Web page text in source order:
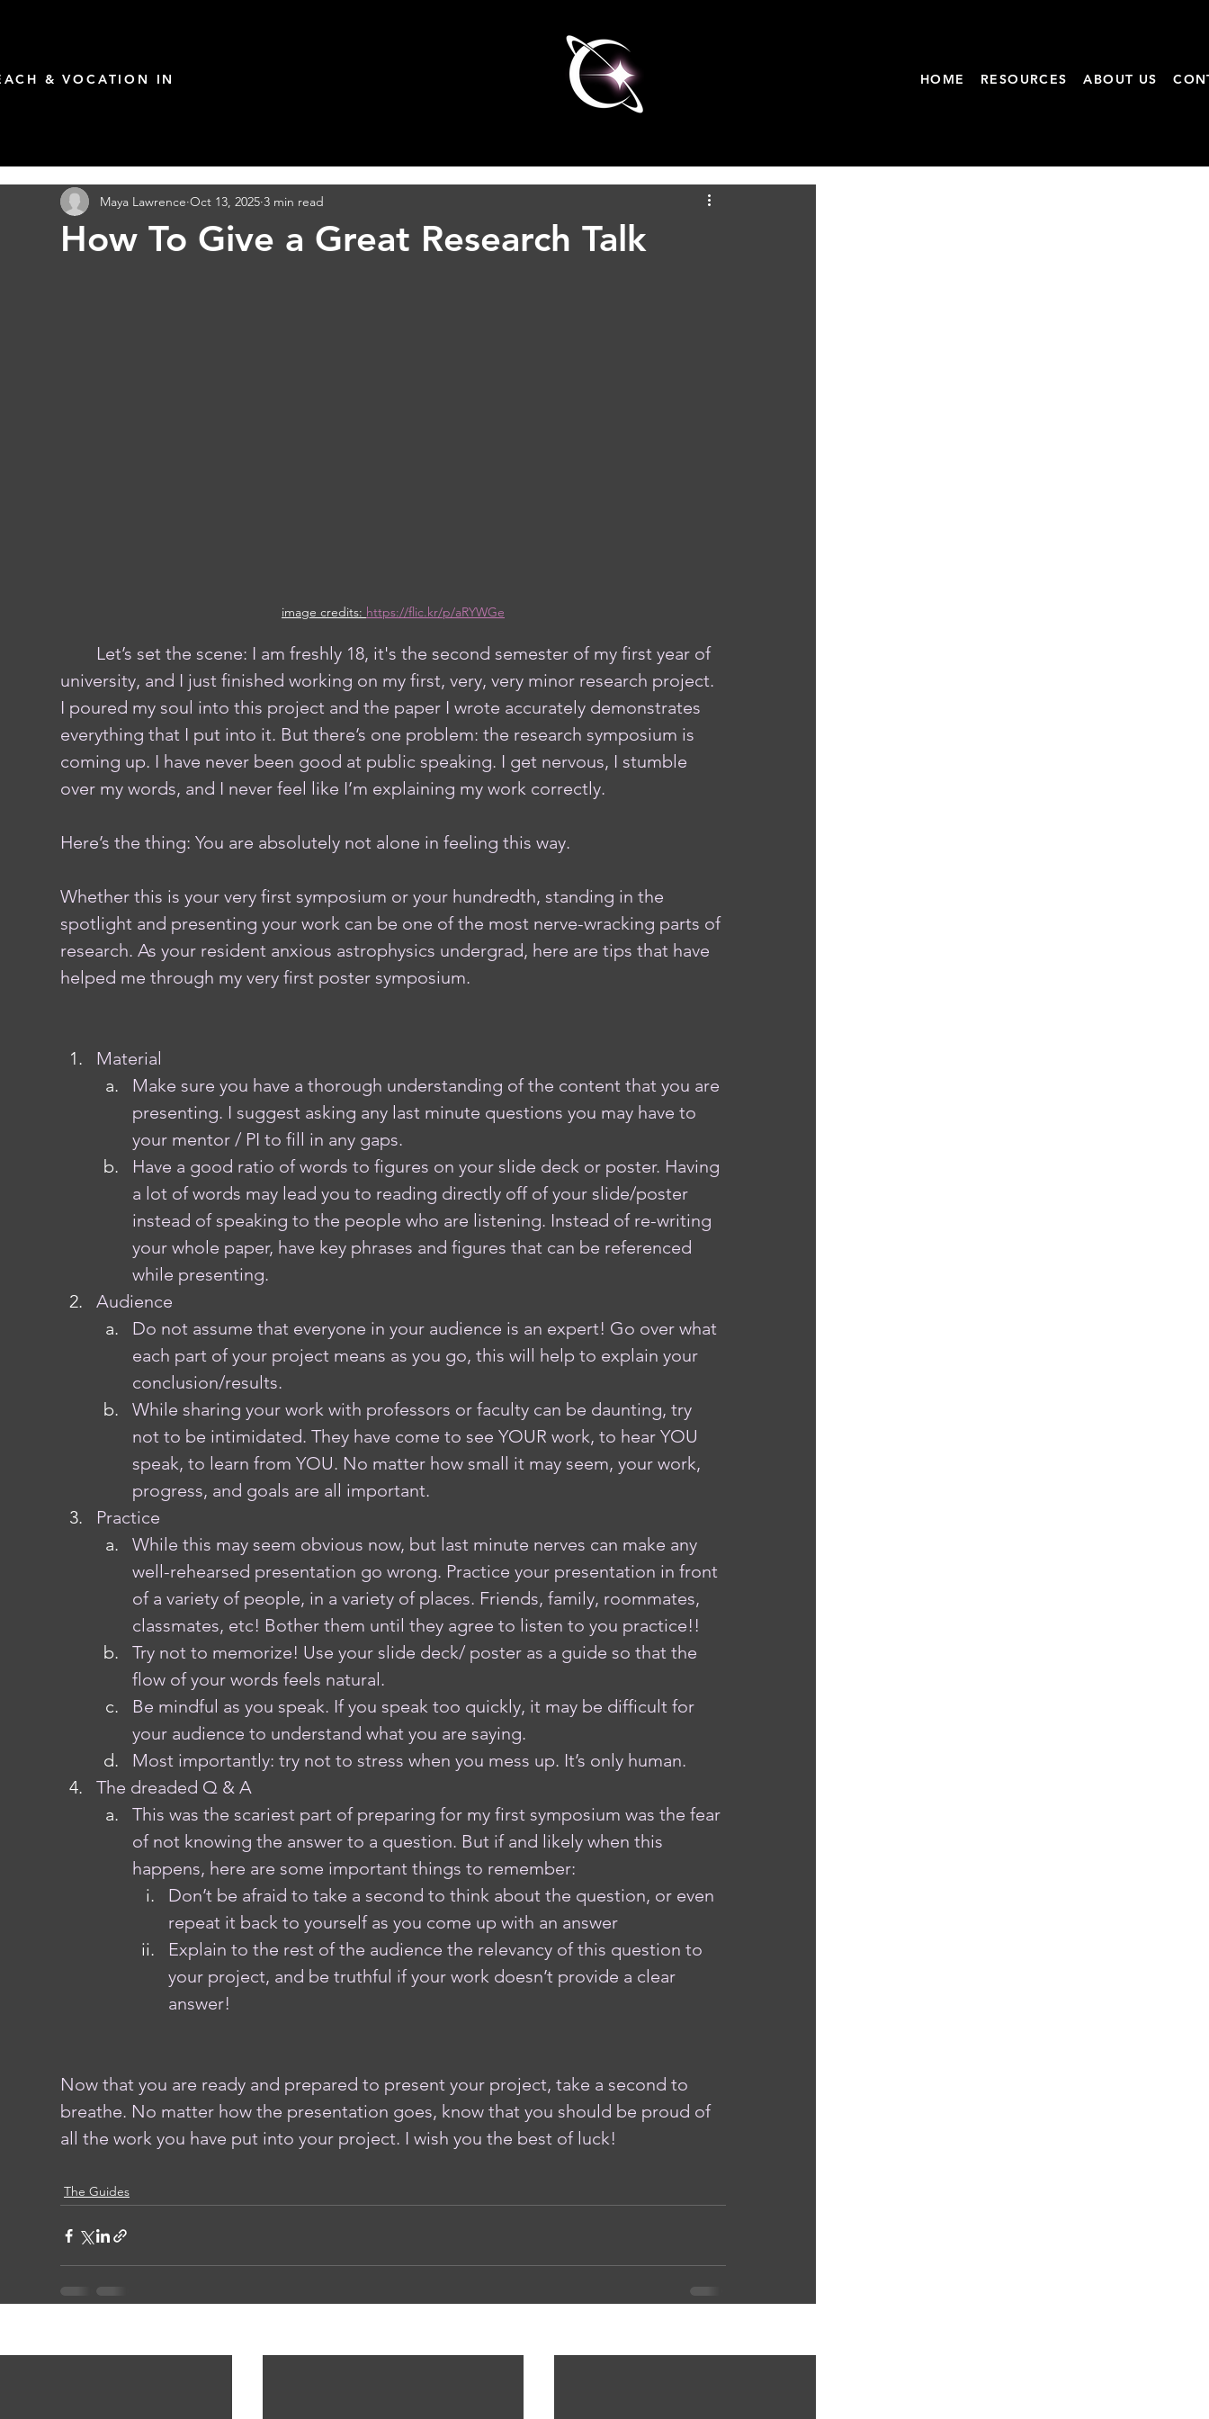
& VOCATION IN HOME RESOURCES ABOUT US
How To Give a Great Research Talk
Maya Lawrence Oct 13, 2025 3 min read
image credits: https://flic.kr/p/aRYWGe
university, and I just finished working on my first, very, very minor research project.
I poured my soul into this project and the paper I wrote accurately demonstrates
everything that I put into it. But there’s one problem: the research symposium is
coming up. I have never been good at public speaking. I get nervous, I stumble
over my words, and I never feel like I’m explaining my work correctly.
Here’s the thing: You are absolutely not alone in feeling this way.
Whether this is your very first symposium or your hundredth, standing in the
spotlight and presenting your work can be one of the most nerve-wracking parts of
research. As your resident anxious astrophysics undergrad, here are tips that have
helped me through my very first poster symposium.
Material
Make sure you have a thorough understanding of the content that you are
presenting. I suggest asking any last minute questions you may have to
your mentor / PI to fill in any gaps.
Have a good ratio of words to figures on your slide deck or poster. Having
a lot of words may lead you to reading directly off of your slide/poster
instead of speaking to the people who are listening. Instead of re-writing
your whole paper, have key phrases and figures that can be referenced
while presenting.
Audience
Do not assume that everyone in your audience is an expert! Go over what
each part of your project means as you go, this will help to explain your
conclusion/results.
While sharing your work with professors or faculty can be daunting, try
not to be intimidated. They have come to see YOUR work, to hear YOU
speak, to learn from YOU. No matter how small it may seem, your work,
progress, and goals are all important.
Practice
While this may seem obvious now, but last minute nerves can make any
well-rehearsed presentation go wrong. Practice your presentation in front
of a variety of people, in a variety of places. Friends, family, roommates,
classmates, etc! Bother them until they agree to listen to you practice!!
Try not to memorize! Use your slide deck/ poster as a guide so that the
flow of your words feels natural.
Be mindful as you speak. If you speak too quickly, it may be difficult for
your audience to understand what you are saying.
Most importantly: try not to stress when you mess up. It’s only human.
The dreaded Q & A
This was the scariest part of preparing for my first symposium was the fear
of not knowing the answer to a question. But if and likely when this
happens, here are some important things to remember:
Don’t be afraid to take a second to think about the question, or even
repeat it back to yourself as you come up with an answer
Explain to the rest of the audience the relevancy of this question to
your project, and be truthful if your work doesn’t provide a clear
answer!
Now that you are ready and prepared to present your project, take a second to
breathe. No matter how the presentation goes, know that you should be proud of
all the work you have put into your project. I wish you the best of luck!
The Guides